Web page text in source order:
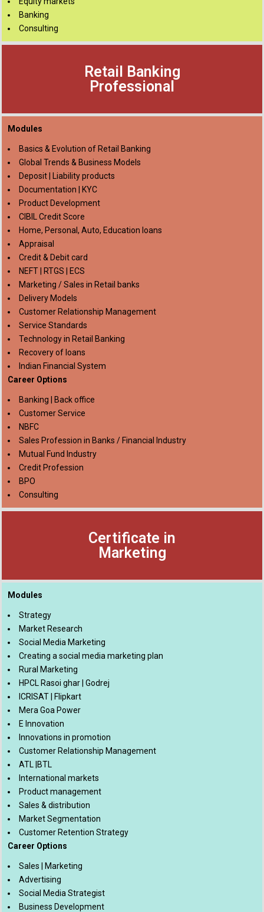
Banking
Consulting
Retail Banking
Professional
Modules
Basics & Evolution of Retail Banking
Global Trends & Business Models
Deposit | Liability products
Documentation | KYC
Product Development
CIBIL Credit Score
Home, Personal, Auto, Education loans
Appraisal
Credit & Debit card
NEFT | RTGS | ECS
Marketing / Sales in Retail banks
Delivery Models
Customer Relationship Management
Service Standards
Technology in Retail Banking
Recovery of loans
Indian Financial System
Career Options
Banking | Back office
Customer Service
NBFC
Sales Profession in Banks / Financial Industry
Mutual Fund Industry
Credit Profession
BPO
Consulting
Certificate in
Marketing
Modules
Strategy
Market Research
Social Media Marketing
Creating a social media marketing plan
Rural Marketing
HPCL Rasoi ghar | Godrej
ICRISAT | Flipkart
Mera Goa Power
E Innovation
Innovations in promotion
Customer Relationship Management
ATL |BTL
International markets
Product management
Sales & distribution
Market Segmentation
Customer Retention Strategy
Career Options
Sales | Marketing
Advertising
Social Media Strategist
Business Development